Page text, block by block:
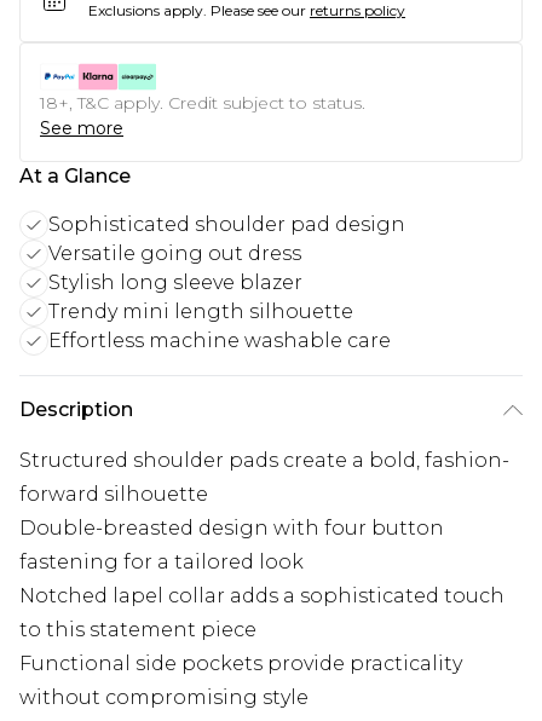
Exclusions apply. Please see our returns policy
18+, T&C apply. Credit subject to status.
See more
At a Glance
Sophisticated shoulder pad design
Versatile going out dress
Stylish long sleeve blazer
Trendy mini length silhouette
Effortless machine washable care
Description
Structured shoulder pads create a bold, fashion-
forward silhouette
Double-breasted design with four button
fastening for a tailored look
Notched lapel collar adds a sophisticated touch
to this statement piece
Functional side pockets provide practicality
without compromising style